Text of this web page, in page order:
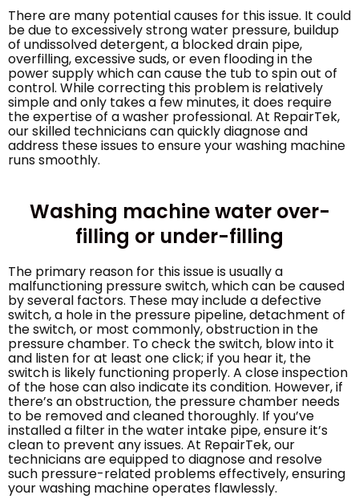
There are many potential causes for this issue. It could
be due to excessively strong water pressure, buildup
of undissolved detergent, a blocked drain pipe,
overfilling, excessive suds, or even flooding in the
power supply which can cause the tub to spin out of
control. While correcting this problem is relatively
simple and only takes a few minutes, it does require
the expertise of a washer professional. At RepairTek,
our skilled technicians can quickly diagnose and
address these issues to ensure your washing machine
runs smoothly.
Washing machine water over-
filling or under-filling
The primary reason for this issue is usually a
malfunctioning pressure switch, which can be caused
by several factors. These may include a defective
switch, a hole in the pressure pipeline, detachment of
the switch, or most commonly, obstruction in the
pressure chamber. To check the switch, blow into it
and listen for at least one click; if you hear it, the
switch is likely functioning properly. A close inspection
of the hose can also indicate its condition. However, if
there’s an obstruction, the pressure chamber needs
to be removed and cleaned thoroughly. If you’ve
installed a filter in the water intake pipe, ensure it’s
clean to prevent any issues. At RepairTek, our
technicians are equipped to diagnose and resolve
such pressure-related problems effectively, ensuring
your washing machine operates flawlessly.